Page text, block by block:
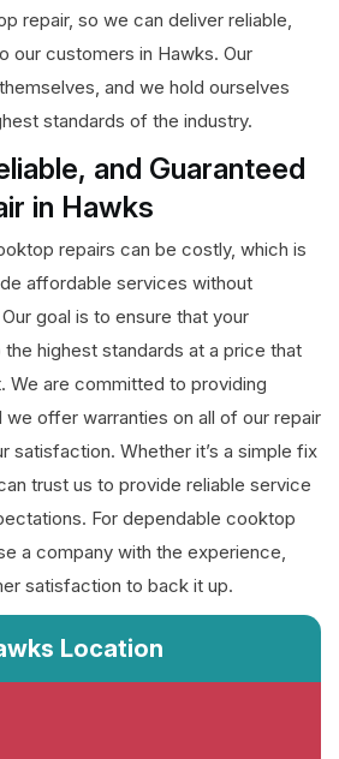
repair, so we can deliver reliable,
our customers in Hawks. Our
and we hold ourselves
standards of the industry.
and Guaranteed
in Hawks
repairs can be costly, which is
affordable services without
goal is to ensure that your
highest standards at a price that
We are committed to providing
we offer warranties on all of our repair
satisfaction. Whether it’s a simple fix
trust us to provide reliable service
For dependable cooktop
a company with the experience,
satisfaction to back it up.
Location